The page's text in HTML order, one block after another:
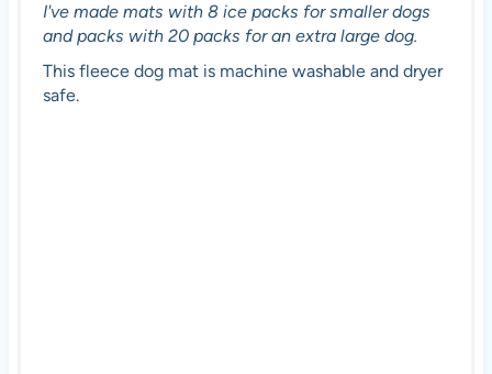
I've made mats with 8 ice packs for smaller dogs
and packs with 20 packs for an extra large dog.
This fleece dog mat is machine washable and dryer
safe.